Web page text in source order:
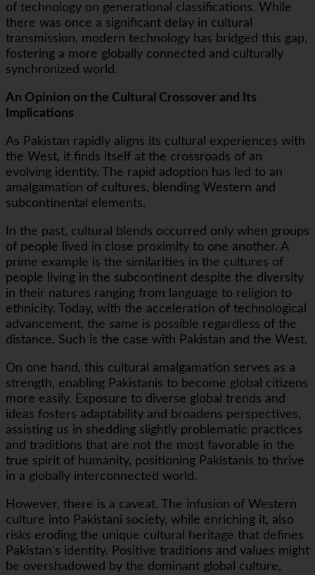
of technology on generational classifications. While
there was once a significant delay in cultural
transmission, modern technology has bridged this gap,
fostering a more globally connected and culturally
synchronized world.
An Opinion on the Cultural Crossover and Its
Implications
As Pakistan rapidly aligns its cultural experiences with
the West, it finds itself at the crossroads of an
evolving identity. The rapid adoption has led to an
amalgamation of cultures, blending Western and
subcontinental elements.
In the past, cultural blends occurred only when groups
of people lived in close proximity to one another. A
prime example is the similarities in the cultures of
people living in the subcontinent despite the diversity
in their natures ranging from language to religion to
ethnicity. Today, with the acceleration of technological
advancement, the same is possible regardless of the
distance. Such is the case with Pakistan and the West.
On one hand, this cultural amalgamation serves as a
strength, enabling Pakistanis to become global citizens
more easily. Exposure to diverse global trends and
ideas fosters adaptability and broadens perspectives,
assisting us in shedding slightly problematic practices
and traditions that are not the most favorable in the
true spirit of humanity, positioning Pakistanis to thrive
in a globally interconnected world.
However, there is a caveat. The infusion of Western
culture into Pakistani society, while enriching it, also
risks eroding the unique cultural heritage that defines
Pakistan's identity. Positive traditions and values might
be overshadowed by the dominant global culture,